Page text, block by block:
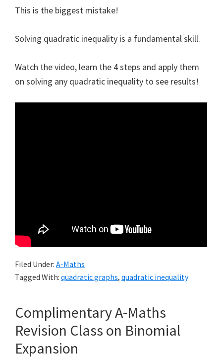
This is the biggest mistake!
Solving quadratic inequality is a fundamental skill.
Watch the video, learn the 4 steps and apply them
on solving any quadratic inequality to see results!
Filed Under: A-Maths
Tagged With: quadratic graphs, quadratic inequality
Complimentary A-Maths
Revision Class on Binomial
Expansion